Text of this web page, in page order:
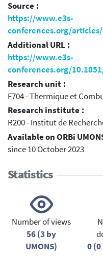
Source :
https://www.e3s-
conferences.org/
Additional URL :
https://www.e3s-
conferences.org/
Research unit :
F704 - Thermique et
Research institute :
R200 - Institut de
Available on ORBi
since 10 October 2023
Statistics
Number of views
56 (3 by
UMONS)
0 (0